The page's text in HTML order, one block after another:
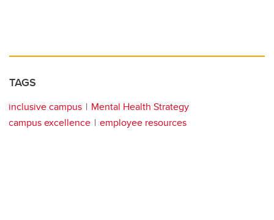
TAGS
inclusive campus
Mental Health Strategy
campus excellence
employee resources